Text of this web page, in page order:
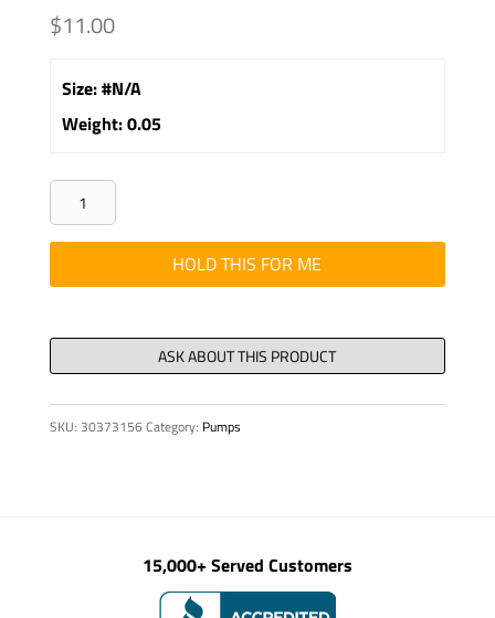
$11.00
Size:#N/A
Weight:0.05
BUSHING
p88
MA#3220/14412
quantity
HOLD THIS FOR ME
SKU: 30373156Category: Pumps
15,000+ Served Customers